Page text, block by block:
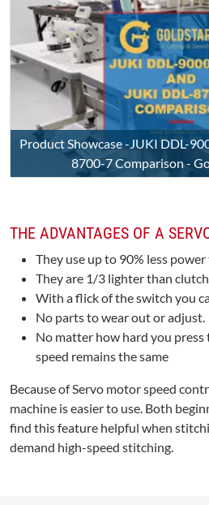
Product Showcase -JUKI DDL-
8700-7 Comparison -
THE ADVANTAGES OF A
They use up to 90% less
They are 1/3 lighter than
With a flick of the switch you
No parts to wear out or adjust.
No matter how hard you
speed remains the same
Because of Servo motor speed
machine is easier to use. Both
find this feature helpful when
demand high-speed stitching.